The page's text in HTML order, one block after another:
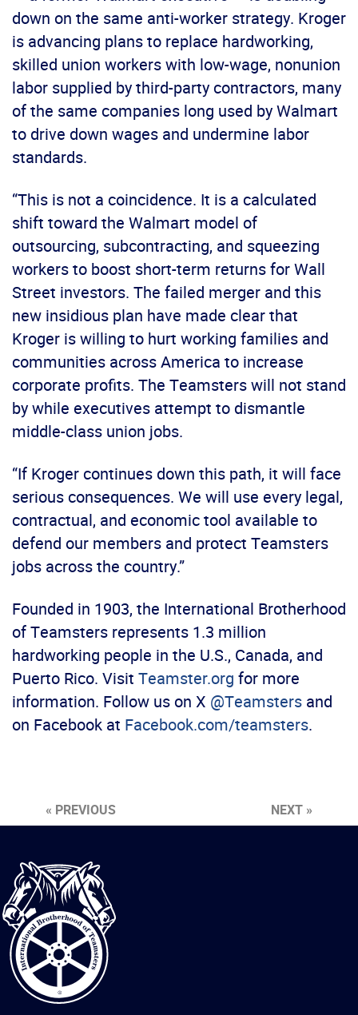
down on the same anti-worker strategy. Kroger
is advancing plans to replace hardworking,
skilled union workers with low-wage, nonunion
labor supplied by third-party contractors, many
of the same companies long used by Walmart
to drive down wages and undermine labor
standards.
“This is not a coincidence. It is a calculated
shift toward the Walmart model of
outsourcing, subcontracting, and squeezing
workers to boost short-term returns for Wall
Street investors. The failed merger and this
new insidious plan have made clear that
Kroger is willing to hurt working families and
communities across America to increase
corporate profits. The Teamsters will not stand
by while executives attempt to dismantle
middle-class union jobs.
“If Kroger continues down this path, it will face
serious consequences. We will use every legal,
contractual, and economic tool available to
defend our members and protect Teamsters
jobs across the country.”
Founded in 1903, the International Brotherhood
of Teamsters represents 1.3 million
hardworking people in the U.S., Canada, and
Puerto Rico. Visit Teamster.org for more
information. Follow us on X @Teamsters and
on Facebook at Facebook.com/teamsters.
« PREVIOUS NEXT »
International
Brotherhood
of
Teamsters